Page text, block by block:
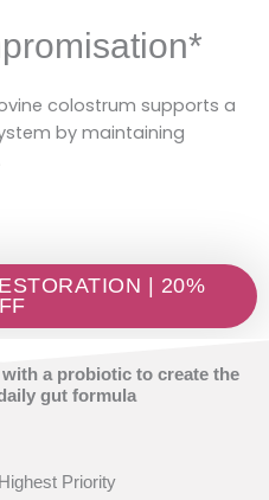
colostrum supports a
by maintaining
| 20%
a probiotic to create the
gut formula
Priority